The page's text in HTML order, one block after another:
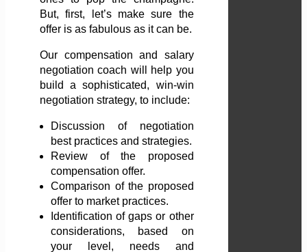
But, first, let’s make sure the
offer is as fabulous as it can be.
Our compensation and salary
negotiation coach will help you
build a sophisticated, win-win
negotiation strategy, to include:
Discussion of negotiation
best practices and strategies.
Review of the proposed
compensation offer.
Comparison of the proposed
offer to market practices.
Identification of gaps or other
considerations, based on
your level, needs and